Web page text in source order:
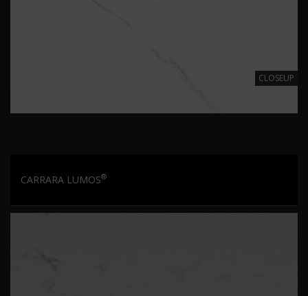
CLOSEUP
CARRARA LUMOS®